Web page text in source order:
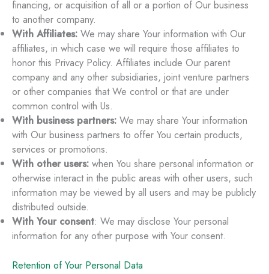
financing, or acquisition of all or a portion of Our business
to another company.
With Affiliates: We may share Your information with Our
affiliates, in which case we will require those affiliates to
honor this Privacy Policy. Affiliates include Our parent
company and any other subsidiaries, joint venture partners
or other companies that We control or that are under
common control with Us.
With business partners: We may share Your information
with Our business partners to offer You certain products,
services or promotions.
With other users: when You share personal information or
otherwise interact in the public areas with other users, such
information may be viewed by all users and may be publicly
distributed outside.
With Your consent: We may disclose Your personal
information for any other purpose with Your consent.
Retention of Your Personal Data